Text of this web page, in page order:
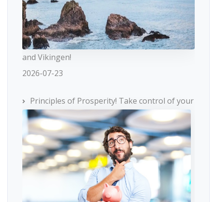
and Vikingen!
2026-07-23
Principles of Prosperity! Take control of your